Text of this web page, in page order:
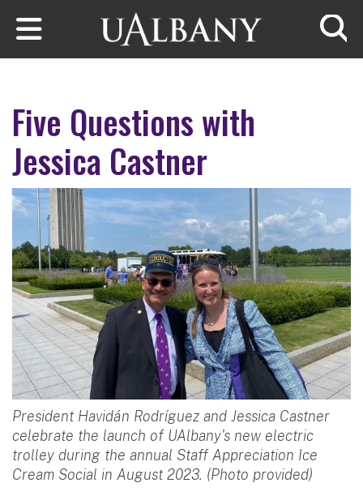
Skip to main content
Five Questions with
Jessica Castner
President Havidán Rodríguez and Jessica Castner
celebrate the launch of UAlbany's new electric
trolley during the annual Staff Appreciation Ice
Cream Social in August 2023. (Photo provided)